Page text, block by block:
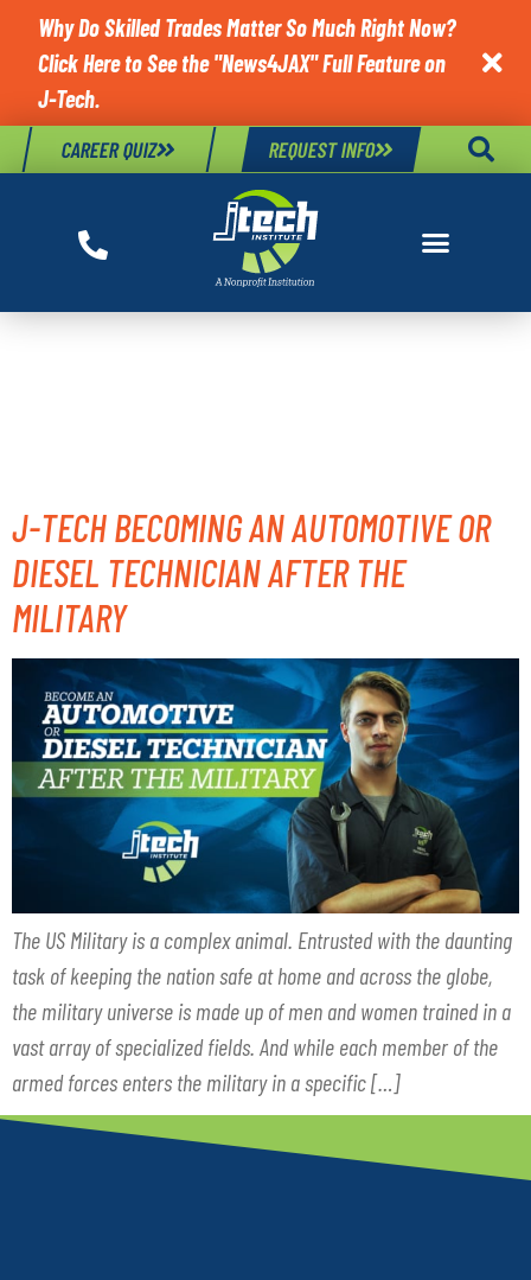
Why Do Skilled Trades Matter So Much Right Now?
Click Here to See the "News4JAX" Full Feature on
J-Tech.

CAREER QUIZ REQUEST INFO
J-TECH BECOMING AN AUTOMOTIVE OR
DIESEL TECHNICIAN AFTER THE
MILITARY
The US Military is a complex animal. Entrusted with the daunting
task of keeping the nation safe at home and across the globe,
the military universe is made up of men and women trained in a
vast array of specialized fields. And while each member of the
armed forces enters the military in a specific […]